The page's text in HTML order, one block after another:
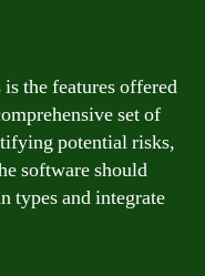
the features offered
set of
potential risks,
software should
types and integrate